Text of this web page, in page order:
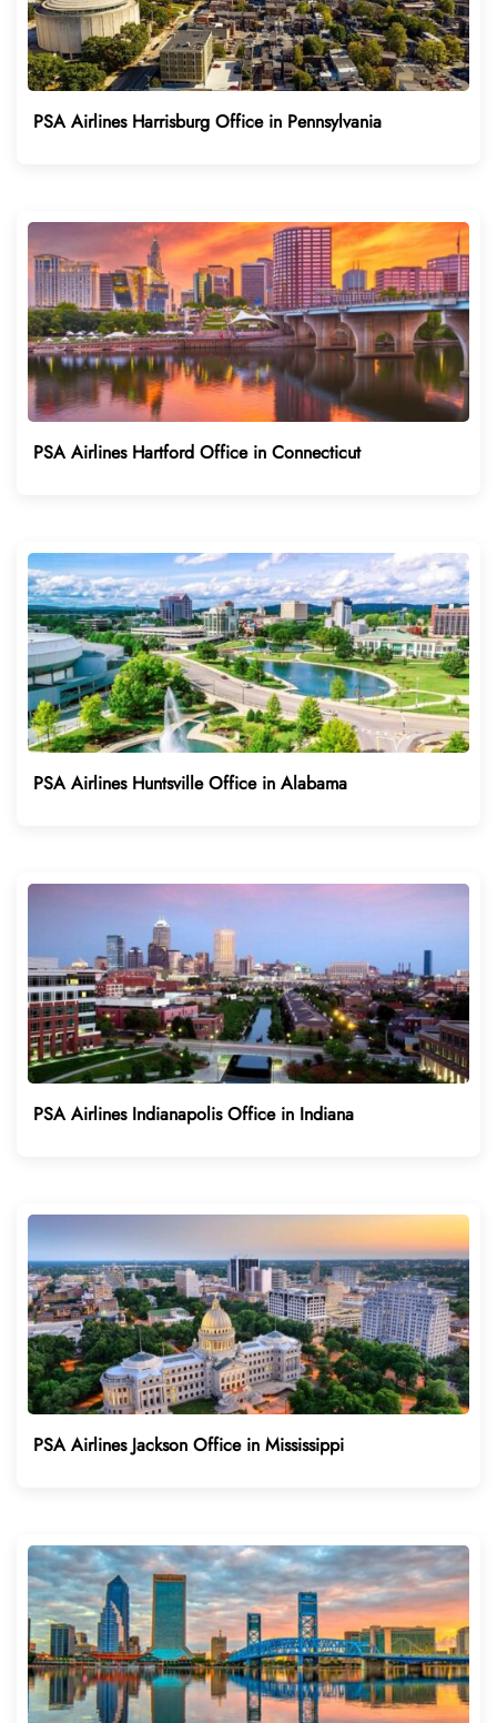
PSA Airlines Harrisburg Office in Pennsylvania
PSA Airlines Hartford Office in Connecticut
PSA Airlines Huntsville Office in Alabama
PSA Airlines Indianapolis Office in Indiana
PSA Airlines Jackson Office in Mississippi